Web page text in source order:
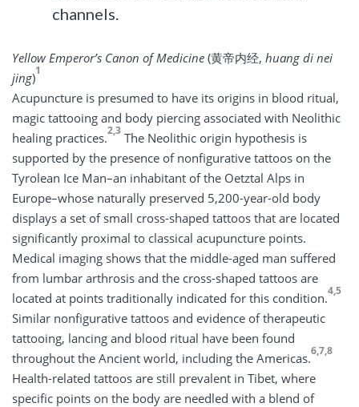
channels.
Yellow Emperor’s Canon of Medicine (黄帝内经, huang di nei
jing)1
Acupuncture is presumed to have its origins in blood ritual,
magic tattooing and body piercing associated with Neolithic
healing practices.2,3 The Neolithic origin hypothesis is
supported by the presence of nonfigurative tattoos on the
Tyrolean Ice Man–an inhabitant of the Oetztal Alps in
Europe–whose naturally preserved 5,200-year-old body
displays a set of small cross-shaped tattoos that are located
significantly proximal to classical acupuncture points.
Medical imaging shows that the middle-aged man suffered
from lumbar arthrosis and the cross-shaped tattoos are
located at points traditionally indicated for this condition.4,5
Similar nonfigurative tattoos and evidence of therapeutic
tattooing, lancing and blood ritual have been found
throughout the Ancient world, including the Americas.6,7,8
Health-related tattoos are still prevalent in Tibet, where
specific points on the body are needled with a blend of